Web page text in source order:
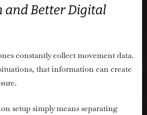
and Better Digital
constantly collect movement data.
that information can create
setup simply means separating